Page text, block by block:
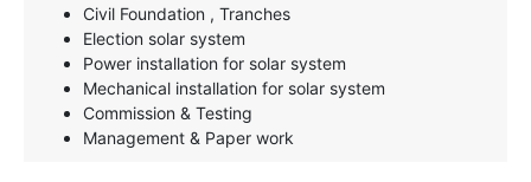
Civil Foundation , Tranches
Election solar system
Power installation for solar system
Mechanical installation for solar system
Commission & Testing
Management & Paper work